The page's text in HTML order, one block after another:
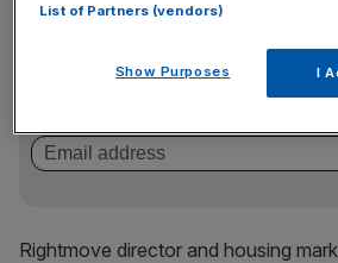
Stay ahead with our three daily
key market moves, top business and
Rightmove director and housing
List of Partners (vendors)
Show Purposes I